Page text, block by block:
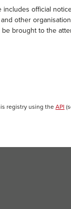
includes official
other
brought to the
registry using the API